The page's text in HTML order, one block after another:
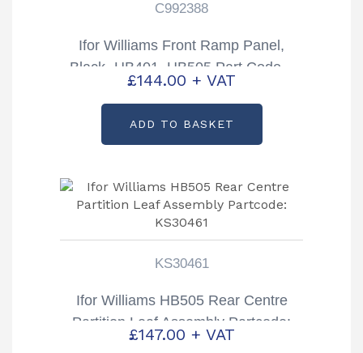
C992388
Ifor Williams Front Ramp Panel,
Black- HB401, HB505 Part Code –
C992388
£144.00 + VAT
ADD TO BASKET
KS30461
Ifor Williams HB505 Rear Centre
Partition Leaf Assembly Partcode:
KS30461
£147.00 + VAT